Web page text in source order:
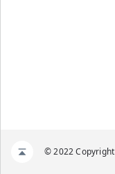
© 2022 Copyright